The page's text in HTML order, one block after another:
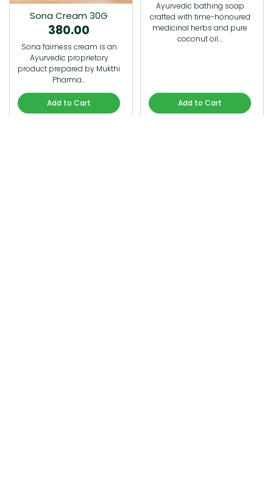
Sona Cream 30G
380.00
Sona fairness cream is an
Ayurvedic proprietory
product prepared by Mukthi
Pharma…
Add to Cart
Ayurvedic bathing soap
crafted with time-honoured
medicinal herbs and pure
coconut oil.…
Add to Cart